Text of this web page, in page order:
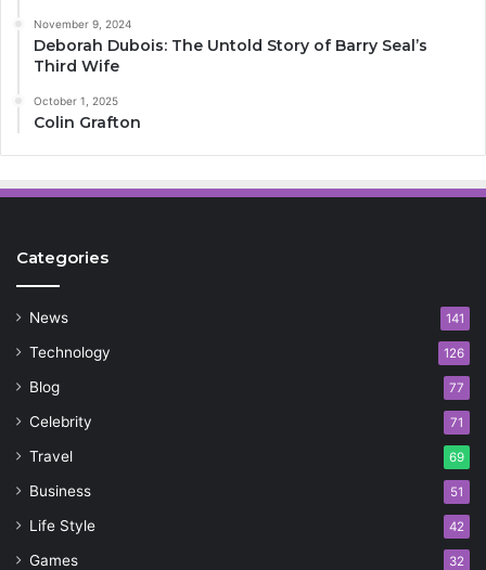
November 9, 2024
Deborah Dubois: The Untold Story of Barry Seal’s
Third Wife
October 1, 2025
Colin Grafton
Categories
News 141
Technology 126
Blog 77
Celebrity 71
Travel 69
Business 51
Life Style 42
Games 32